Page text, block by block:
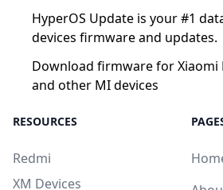
HyperOS Update is your #1
devices firmware and updates.
Download firmware for Xiaomi
and other MI devices
RESOURCES
Redmi
XM Devices